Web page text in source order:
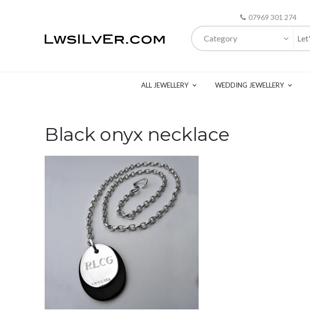
07969 301 274
Category
ALL JEWELLERY WEDDING JEWELLERY
Black onyx necklace